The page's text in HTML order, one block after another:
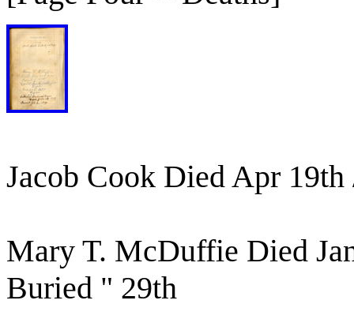
Jacob Cook Died Apr 19th
Mary T. McDuffie Died
Buried " 29th